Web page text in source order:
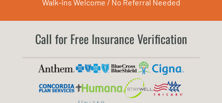
Walk-ins Welcome / No Referral Needed
Call for Free Insurance Verification